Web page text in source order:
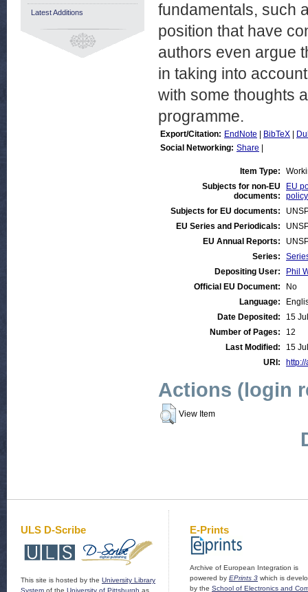
fundamentals, such
position that have
authors even argue
in taking into
with some thoughts
programme.
Export/Citation: EndNote BibTeX
Social Networking: Share
Item Type:
Subjects for non-EU
documents:
EU
policy
Subjects for EU documents:
EU Series and Periodicals:
EU Annual Reports:
Series:
Depositing User:
Phil
Official EU Document:
No
Language:
Date Deposited:
15
Number of Pages:
12
Last Modified:
15
URI:
Actions (login
View Item
Latest Additions
ULS D-Scribe
This site is hosted by the University Library
System of the University of Pittsburgh as
E-Prints
Archive of European Integration is
powered by EPrints 3 which is
by the School of Electronics and